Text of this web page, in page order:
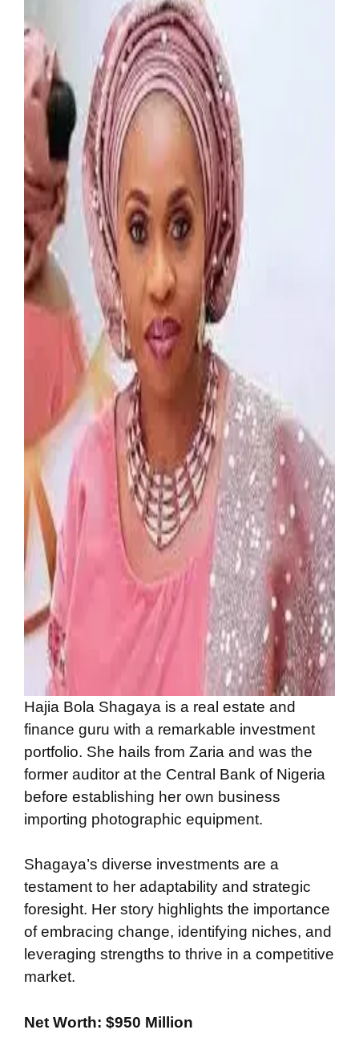
Hajia Bola Shagaya is a real estate and
finance guru with a remarkable investment
portfolio. She hails from Zaria and was the
former auditor at the Central Bank of Nigeria
before establishing her own business
importing photographic equipment.
Shagaya’s diverse investments are a
testament to her adaptability and strategic
foresight. Her story highlights the importance
of embracing change, identifying niches, and
leveraging strengths to thrive in a competitive
market.
Net Worth: $950 Million